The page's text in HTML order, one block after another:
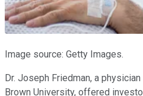
Image source: Getty Images.
Dr. Joseph Friedman, a
Brown University, offered